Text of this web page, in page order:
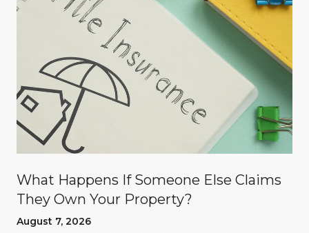
What Happens If Someone Else Claims
They Own Your Property?
August 7, 2026